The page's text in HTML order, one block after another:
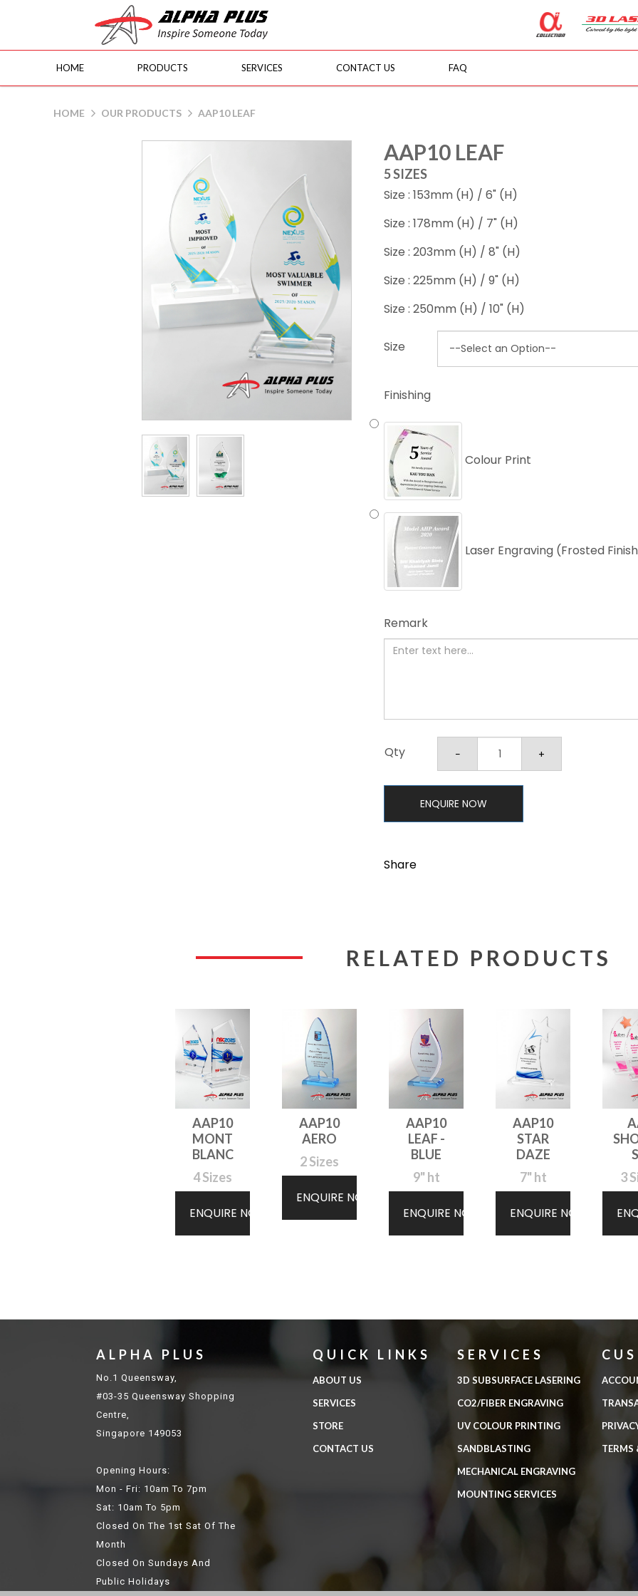
HOME PRODUCTS SERVICES CONTACT US FAQ
HOME OUR PRODUCTS AAP10 LEAF
AAP10 LEAF
5 SIZES
Size : 153mm (H) / 6" (H)
Size : 178mm (H) / 7" (H)
Size : 203mm (H) / 8" (H)
Size : 225mm (H) / 9" (H)
Size : 250mm (H) / 10" (H)
Size
Finishing
Colour Print
Laser Engraving (Frosted
Remark
Qty
ENQUIRE NOW
Share
RELATED PRODUCTS
AAP10
MONT
BLANC
4 Sizes
ENQUIRE NOW
AAP10
AERO
2 Sizes
ENQUIRE NOW
AAP10
LEAF -
BLUE
9" ht
ENQUIRE NOW
AAP10
STAR
DAZE
7" ht
ENQUIRE NOW
3
ALPHA PLUS
No.1 Queensway,
#03-35 Queensway Shopping
Centre,
Singapore 149053
Opening Hours:
Mon - Fri: 10am To 7pm
Sat: 10am To 5pm
Closed On The 1st Sat Of The
Month
Closed On Sundays And
Public Holidays
QUICK LINKS
ABOUT US
SERVICES
STORE
CONTACT US
SERVICES
3D SUBSURFACE LASERING
CO2/FIBER ENGRAVING
UV COLOUR PRINTING
SANDBLASTING
MECHANICAL ENGRAVING
MOUNTING SERVICES
TERMS